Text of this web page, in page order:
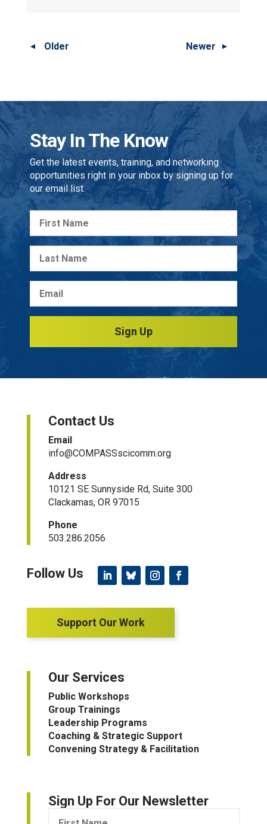
Older Newer
Stay In The Know
Get the latest events, training, and networking
opportunities right in your inbox by signing up for
our email list.
Sign Up
Contact Us
Email
info@COMPASSscicomm.org​
Address
10121 SE Sunnyside Rd, Suite 300
Clackamas, OR 97015
Phone
503.286.2056
Support Our Work
Our Services
Public Workshops
Group Trainings
Leadership Programs
Coaching & Strategic Support
Convening Strategy & Facilitation
Sign Up For Our Newsletter